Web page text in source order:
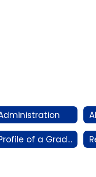
Profile of a Graduate